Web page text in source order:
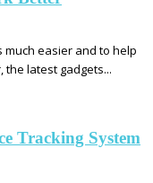
easier and to help
the latest gadgets...
Tracking System